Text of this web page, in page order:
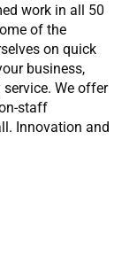
work in all 50
of the
on quick
business,
We offer
staff
Innovation and